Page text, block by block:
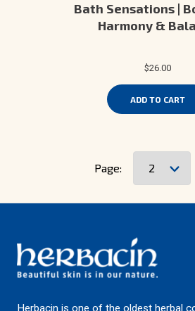
Bath Sensations |
Harmony &
$26.00
ADD TO CART
Page:
Herbacin is one of the oldest herbal